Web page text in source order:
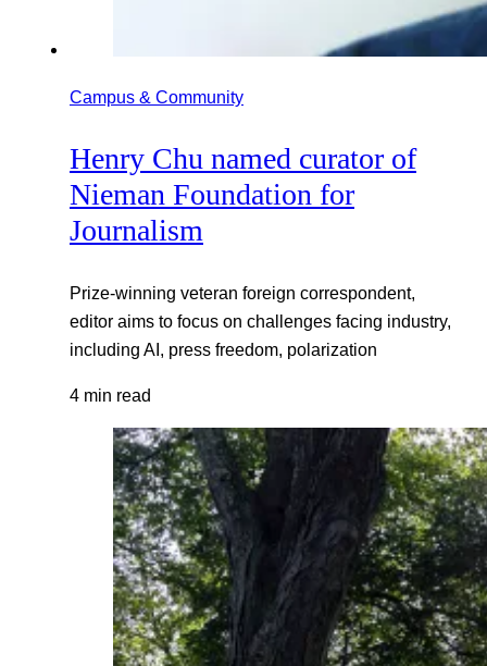
Campus & Community
Henry Chu named curator of
Nieman Foundation for
Journalism
Prize-winning veteran foreign correspondent,
editor aims to focus on challenges facing industry,
including AI, press freedom, polarization
4 min read